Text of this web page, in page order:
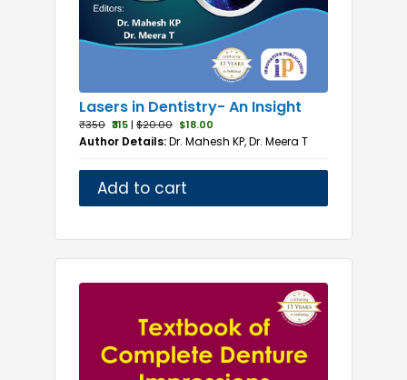
Lasers in Dentistry- An Insight
₹350 ₹315| $20.00 $18.00
Author Details:Dr. Mahesh KP, Dr. Meera T
Add to cart